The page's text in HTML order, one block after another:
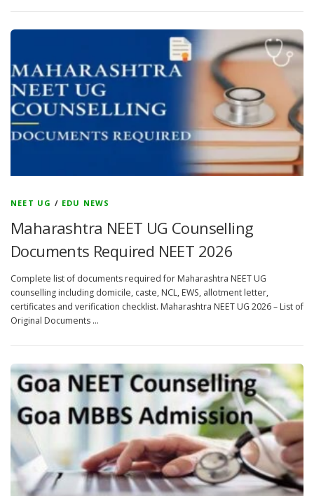
NEET UG / EDU NEWS
Maharashtra NEET UG Counselling
Documents Required NEET 2026
Complete list of documents required for Maharashtra NEET UG
counselling including domicile, caste, NCL, EWS, allotment letter,
certificates and verification checklist. Maharashtra NEET UG 2026 – List of
Original Documents …